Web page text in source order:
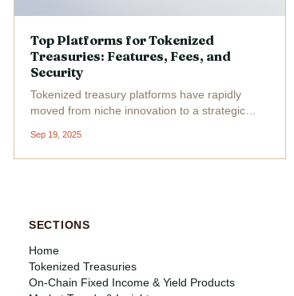
Top Platforms for Tokenized
Treasuries: Features, Fees, and
Security
Tokenized treasury platforms have rapidly
moved from niche innovation to a strategic
compliant, liquid access to U. S. government
debt. As we enter 2025, the market is crowded
Sep 19, 2025
SECTIONS
Home
Tokenized Treasuries
On-Chain Fixed Income & Yield Products